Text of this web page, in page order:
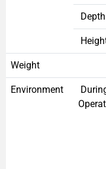
Depth
Weight
Environment